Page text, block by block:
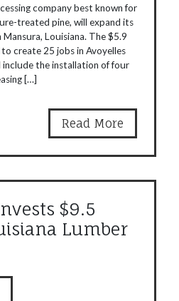
company best known for
treated pine, will expand its
Louisiana. The $5.9
create 25 jobs in Avoyelles
include the installation of four
[…]
Read More
$9.5
Lumber